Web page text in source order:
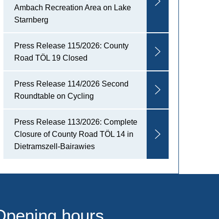
Ambach Recreation Area on Lake
Starnberg
Press Release 115/2026: County
Road TÖL 19 Closed
Press Release 114/2026 Second
Roundtable on Cycling
Press Release 113/2026: Complete
Closure of County Road TÖL 14 in
Dietramszell-Bairawies